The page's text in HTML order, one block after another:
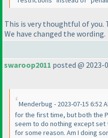
This is very thoughtful of you.
We have changed the wording.
swaroop2011 posted @ 2023-
Menderbug - 2023-07-15 6:52
for the first time, but both the
seem to do nothing except set
for some reason. Am I doing